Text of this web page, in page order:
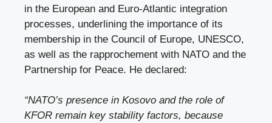
in the European and Euro-Atlantic integration
processes, underlining the importance of its
membership in the Council of Europe, UNESCO,
as well as the rapprochement with NATO and the
Partnership for Peace. He declared:
“NATO’s presence in Kosovo and the role of
KFOR remain key stability factors, because